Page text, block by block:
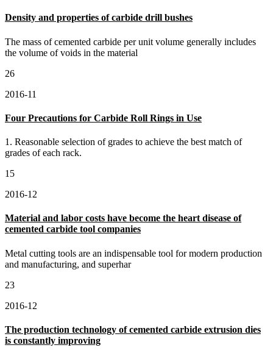
Density and properties of carbide drill bushes
The mass of cemented carbide per unit volume generally includes
the volume of voids in the material
26
2016-11
Four Precautions for Carbide Roll Rings in Use
1. Reasonable selection of grades to achieve the best match of
grades of each rack.
15
2016-12
Material and labor costs have become the heart disease of
cemented carbide tool companies
Metal cutting tools are an indispensable tool for modern production
and manufacturing, and superhar
23
2016-12
The production technology of cemented carbide extrusion dies
is constantly improving